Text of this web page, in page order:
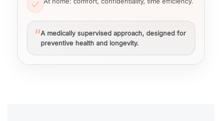
“A medically supervised approach, designed for
preventive health and longevity.